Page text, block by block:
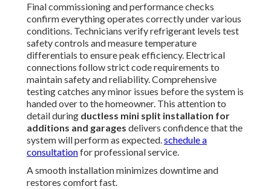
Final commissioning and performance checks
confirm everything operates correctly under various
conditions. Technicians verify refrigerant levels test
safety controls and measure temperature
differentials to ensure peak efficiency. Electrical
connections follow strict code requirements to
maintain safety and reliability. Comprehensive
testing catches any minor issues before the system is
handed over to the homeowner. This attention to
detail during ductless mini split installation for
additions and garages delivers confidence that the
system will perform as expected.schedule a
consultationfor professional service.
A smooth installation minimizes downtime and
restores comfort fast.